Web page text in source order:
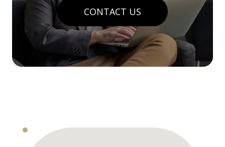
CONTACT US